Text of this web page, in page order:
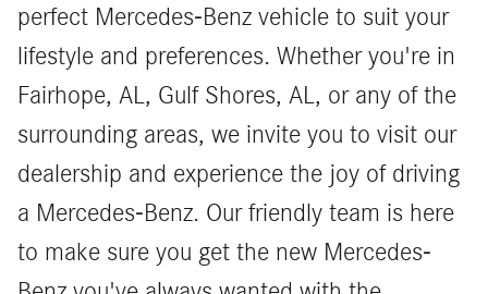
perfect Mercedes-Benz vehicle to suit your
lifestyle and preferences. Whether you're in
Fairhope, AL, Gulf Shores, AL, or any of the
surrounding areas, we invite you to visit our
dealership and experience the joy of driving
a Mercedes-Benz. Our friendly team is here
to make sure you get the new Mercedes-